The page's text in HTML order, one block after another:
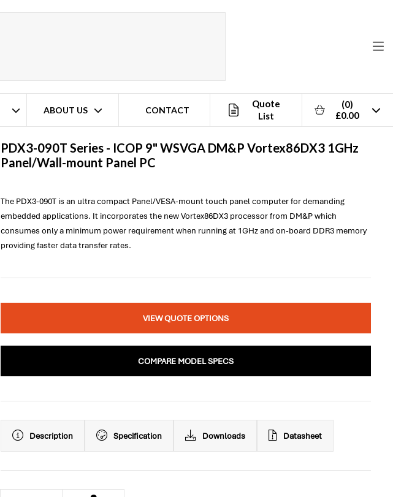
ABOUT US CONTACT
Quote
List
(0)
£0.00
PDX3-090T Series - ICOP 9" WSVGA DM&P Vortex86DX3 1GHz
Panel/Wall-mount Panel PC
The PDX3-090T is an ultra compact Panel/VESA-mount touch panel computer for demanding
embedded applications. It incorporates the new Vortex86DX3 processor from DM&P which
consumes only a minimum power requirement when running at 1GHz and on-board DDR3 memory
providing faster data transfer rates.
VIEW QUOTE OPTIONS
COMPARE MODEL SPECS
Description Specification Downloads Datasheet